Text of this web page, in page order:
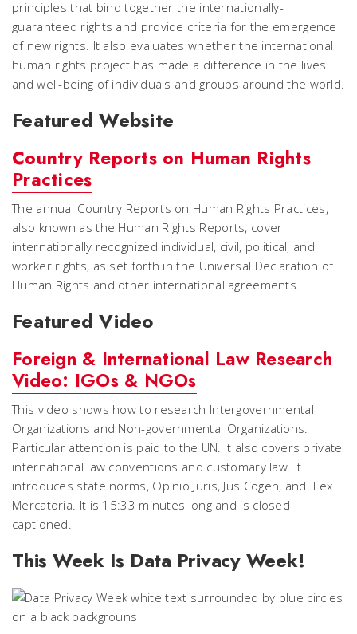
principles that bind together the internationally-
guaranteed rights and provide criteria for the emergence
of new rights. It also evaluates whether the international
human rights project has made a difference in the lives
and well-being of individuals and groups around the world.
Featured Website
Country Reports on Human Rights
Practices
The annual Country Reports on Human Rights Practices,
also known as the Human Rights Reports, cover
internationally recognized individual, civil, political, and
worker rights, as set forth in the Universal Declaration of
Human Rights and other international agreements.
Featured Video
Foreign & International Law Research
Video: IGOs & NGOs
This video shows how to research Intergovernmental
Organizations and Non-governmental Organizations.
Particular attention is paid to the UN. It also covers private
international law conventions and customary law. It
introduces state norms, Opinio Juris, Jus Cogen, and Lex
Mercatoria. It is 15:33 minutes long and is closed
captioned.
This Week Is Data Privacy Week!